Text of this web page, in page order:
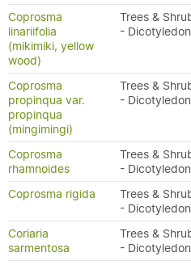
Coprosma
linariifolia
(mikimiki, yellow
wood)
Trees &
-
Coprosma
propinqua var.
propinqua
(mingimingi)
Trees &
-
Coprosma
rhamnoides
Trees &
-
Coprosma rigida
Trees &
-
Coriaria
sarmentosa
Trees &
-